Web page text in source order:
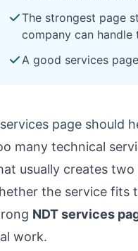
The strongest page
company can handle
A good services
page should
many technical
usually creates
the service fits
NDT services
work.